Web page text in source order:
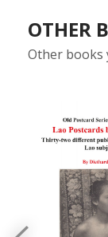
OTHER
Other books